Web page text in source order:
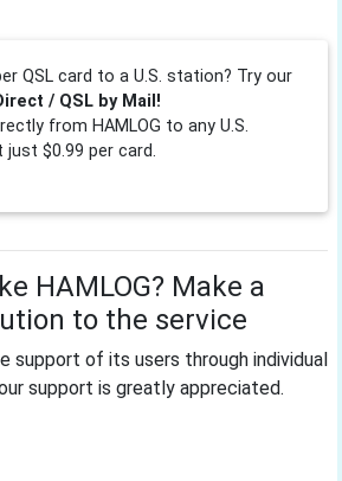
QSL card to a U.S. station? Try our
/ QSL by Mail!
from HAMLOG to any U.S.
$0.99 per card.
HAMLOG? Make a
to the service
support of its users through individual
support is greatly appreciated.